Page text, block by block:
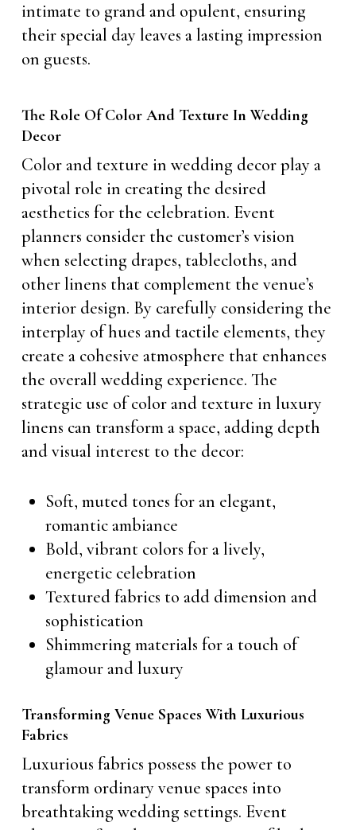
intimate to grand and opulent, ensuring
their special day leaves a lasting impression
on guests.
The Role Of Color And Texture In Wedding
Decor
Color and texture in wedding decor play a
pivotal role in creating the desired
aesthetics for the celebration. Event
planners consider the customer’s vision
when selecting drapes, tablecloths, and
other linens that complement the venue’s
interior design. By carefully considering the
interplay of hues and tactile elements, they
create a cohesive atmosphere that enhances
the overall wedding experience. The
strategic use of color and texture in luxury
linens can transform a space, adding depth
and visual interest to the decor:
Soft, muted tones for an elegant,
romantic ambiance
Bold, vibrant colors for a lively,
energetic celebration
Textured fabrics to add dimension and
sophistication
Shimmering materials for a touch of
glamour and luxury
Transforming Venue Spaces With Luxurious
Fabrics
Luxurious fabrics possess the power to
transform ordinary venue spaces into
breathtaking wedding settings. Event